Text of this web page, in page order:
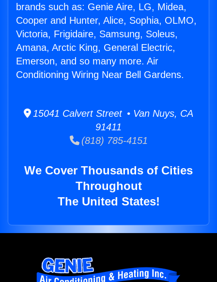
brands such as: Genie Aire, LG, Midea,
Cooper and Hunter, Alice, Sophia, OLMO,
Victoria, Frigidaire, Samsung, Soleus,
Amana, Arctic King, General Electric,
Emerson, and so many more. Air
Conditioning Wiring Near Bell Gardens.
15041 Calvert Street • Van Nuys, CA
91411
(818) 785-4151
We Cover Thousands of Cities
Throughout
The United States!